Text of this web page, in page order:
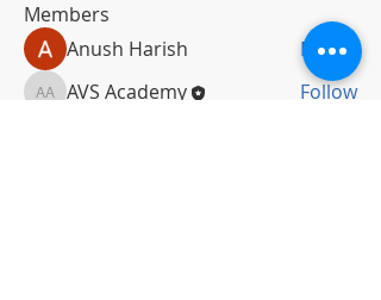
Members
Anush Harish
Follow
AVS Academy
AVS Academy
Follow